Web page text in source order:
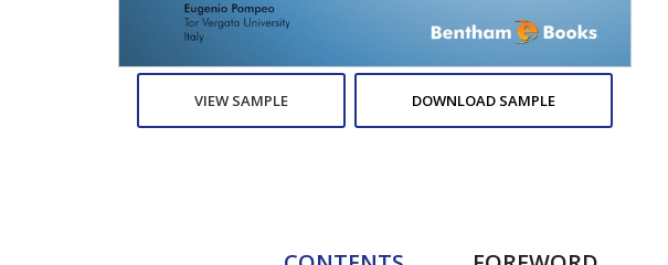
VIEW SAMPLE DOWNLOAD SAMPLE